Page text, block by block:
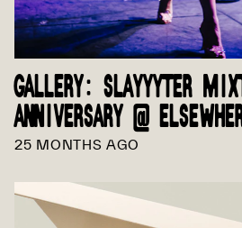
GALLERY: SLAYYYTER
ANNIVERSARY @
25 MONTHS AGO